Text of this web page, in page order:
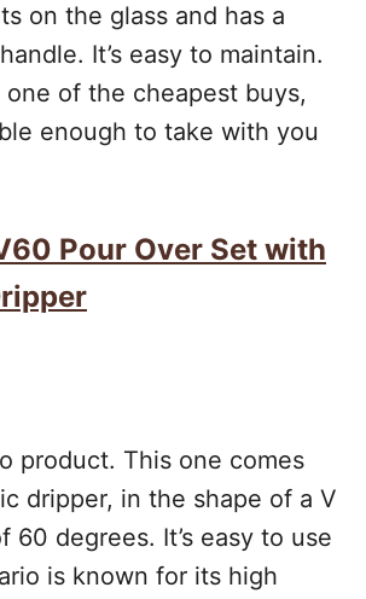
on the glass and has a
It’s easy to maintain.
one of the cheapest buys,
enough to take with you
Pour Over Set with
product. This one comes
dripper, in the shape of a V
60 degrees. It’s easy to use
is known for its high